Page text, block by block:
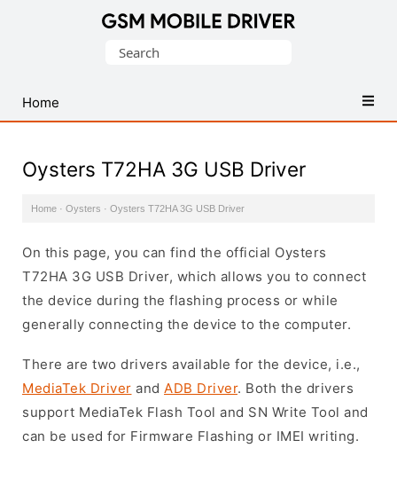
USB
Drivers
Search
Home
Oysters T72HA 3G USB Driver
Home · Oysters · Oysters T72HA 3G USB Driver
On this page, you can find the official Oysters
T72HA 3G USB Driver, which allows you to connect
the device during the flashing process or while
generally connecting the device to the computer.
There are two drivers available for the device, i.e.,
MediaTek Driver and ADB Driver. Both the drivers
support MediaTek Flash Tool and SN Write Tool and
can be used for Firmware Flashing or IMEI writing.